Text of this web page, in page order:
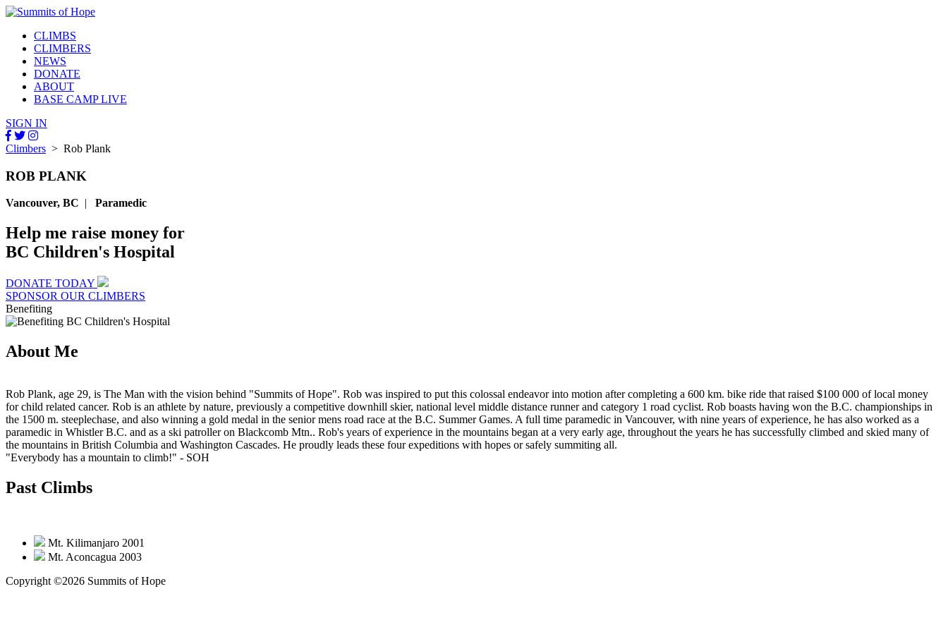
CLIMBS
CLIMBERS
NEWS
DONATE
ABOUT
BASE CAMP LIVE
SIGN IN
Climbers > Rob Plank
ROB PLANK
Vancouver, BC | Paramedic
Help me raise money for
BC Children's Hospital
DONATE TODAY
SPONSOR OUR CLIMBERS
Benefiting
About Me
Rob Plank, age 29, is The Man with the vision behind "Summits of Hope". Rob was inspired to put this colossal endeavor into motion after completing a 600 km. bike ride that raised $100 000 of local money
for child related cancer. Rob is an athlete by nature, previously a competitive downhill skier, national level middle distance runner and category 1 road cyclist. Rob boasts having won the B.C. championships in
the 1500 m. steeplechase, and also winning a gold medal in the senior mens road race at the B.C. Summer Games. A full time paramedic in Vancouver, with nine years of experience, he has also worked as a
paramedic in Whistler B.C. and as a ski patroller on Blackcomb Mtn.. Rob's years of experience in the mountains began at a very early age, throughout the years he has successfully climbed and skied many of
the mountains in British Columbia and Washington Cascades. He proudly leads these four expeditions with hopes or safely summiting all.
"Everybody has a mountain to climb!" - SOH
Past Climbs
Mt. Kilimanjaro 2001
Mt. Aconcagua 2003
Copyright ©2026 Summits of Hope